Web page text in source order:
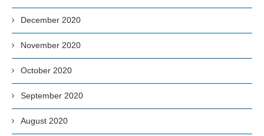
December 2020
November 2020
October 2020
September 2020
August 2020